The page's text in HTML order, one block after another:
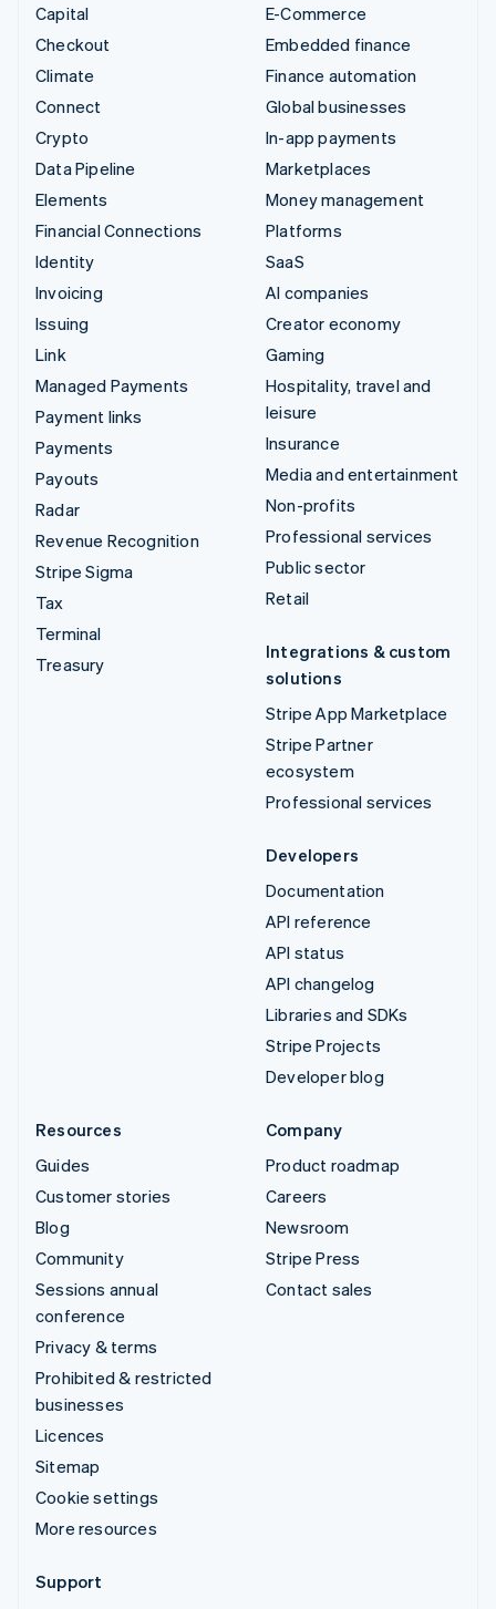
Capital
Checkout
Climate
Connect
Crypto
Data Pipeline
Elements
Financial Connections
Identity
Invoicing
Issuing
Link
Managed Payments
Payment links
Payments
Payouts
Radar
Revenue Recognition
Stripe Sigma
Tax
Terminal
Treasury
E-Commerce
Embedded finance
Finance automation
Global businesses
In-app payments
Marketplaces
Money management
Platforms
SaaS
AI companies
Creator economy
Gaming
Hospitality, travel and
leisure
Insurance
Media and entertainment
Non-profits
Professional services
Public sector
Retail
Integrations & custom
solutions
Stripe App Marketplace
Stripe Partner
ecosystem
Professional services
Developers
Documentation
API reference
API status
API changelog
Libraries and SDKs
Stripe Projects
Developer blog
Resources
Guides
Customer stories
Blog
Community
Sessions annual
conference
Privacy & terms
Prohibited & restricted
businesses
Licences
Sitemap
Cookie settings
More resources
Company
Product roadmap
Careers
Newsroom
Stripe Press
Contact sales
Support